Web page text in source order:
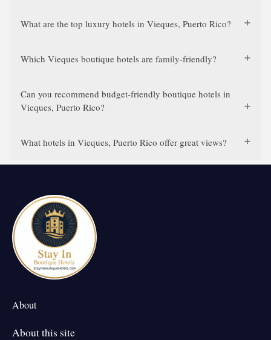
What are the top luxury hotels in Vieques, Puerto Rico?
Which Vieques boutique hotels are family-friendly?
Can you recommend budget-friendly boutique hotels in
Vieques, Puerto Rico?
What hotels in Vieques, Puerto Rico offer great views?
About
About this site